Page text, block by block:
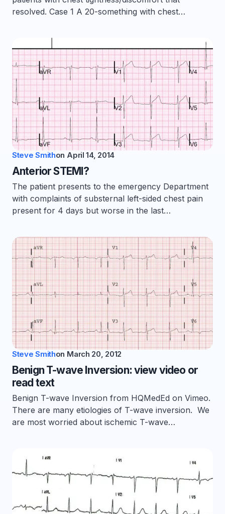
resolved. Case 1 A 20-something with chest…
Steve Smithon April 14, 2014
Anterior STEMI?
The patient presents to the emergency Department
with complaints of substernal left-sided chest pain
present for 4 days but worse in the last…
Steve Smithon March 20, 2012
Benign T-wave Inversion: view video or
read text
Benign T-wave Inversion from HQMedEd on Vimeo.
There are many etiologies of T-wave inversion. We
are most worried about ischemic T-wave…